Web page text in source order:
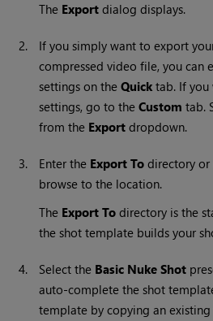
The Export dialog displays.
2.
If you simply want to export
compressed video file, you can
settings on theQuick tab. If you
settings, go to theCustom tab.
from the Export dropdown.
3. Enter the Export To directory
browse to the location.
The Export To directory is the
the shot template builds your
4. Select the Basic Nuke Shot
auto-complete the shot
template by copying an